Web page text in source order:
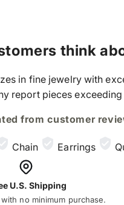
think
in fine jewelry with
report pieces
from customer
Chain Earrings
U.S. Shipping
no minimum purchase.